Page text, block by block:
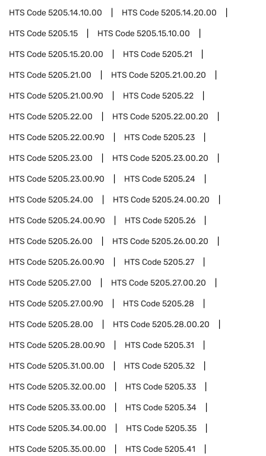
HTS Code5205.14.10.00 HTS Code5205.14.20.00
HTS Code5205.15 HTS Code5205.15.10.00
HTS Code5205.15.20.00 HTS Code5205.21
HTS Code5205.21.00 HTS Code5205.21.00.20
HTS Code5205.21.00.90 HTS Code5205.22
HTS Code5205.22.00 HTS Code5205.22.00.20
HTS Code5205.22.00.90 HTS Code5205.23
HTS Code5205.23.00 HTS Code5205.23.00.20
HTS Code5205.23.00.90 HTS Code5205.24
HTS Code5205.24.00 HTS Code5205.24.00.20
HTS Code5205.24.00.90 HTS Code5205.26
HTS Code5205.26.00 HTS Code5205.26.00.20
HTS Code5205.26.00.90 HTS Code5205.27
HTS Code5205.27.00 HTS Code5205.27.00.20
HTS Code5205.27.00.90 HTS Code5205.28
HTS Code5205.28.00 HTS Code5205.28.00.20
HTS Code5205.28.00.90 HTS Code5205.31
HTS Code5205.31.00.00 HTS Code5205.32
HTS Code5205.32.00.00 HTS Code5205.33
HTS Code5205.33.00.00 HTS Code5205.34
HTS Code5205.34.00.00 HTS Code5205.35
HTS Code5205.35.00.00 HTS Code5205.41